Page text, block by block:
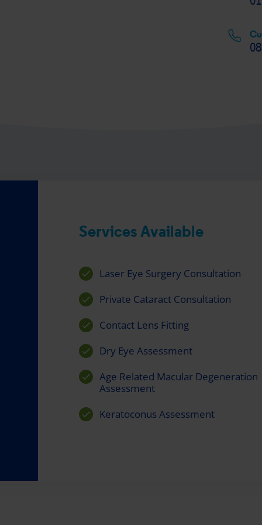
Services Available
Laser Eye Surgery Consultation
Private Cataract Consultation
Contact Lens Fitting
Dry Eye Assessment
Age Related Macular Degeneration
Assessment
Keratoconus Assessment